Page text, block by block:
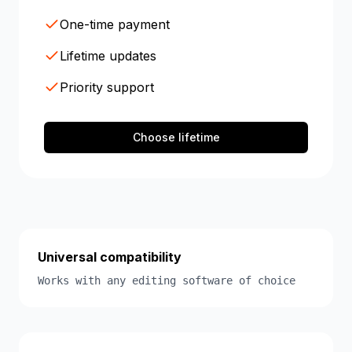
One-time payment
Lifetime updates
Priority support
Choose lifetime
Universal compatibility
Works with any editing software of choice